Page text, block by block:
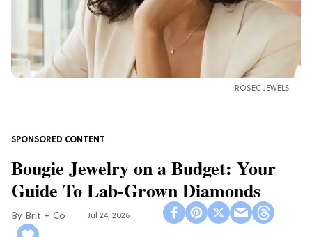
ROSEC JEWELS
Bougie Jewelry on a Budget: Your
Guide To Lab-Grown Diamonds
Brit + Co Jul 24, 2026